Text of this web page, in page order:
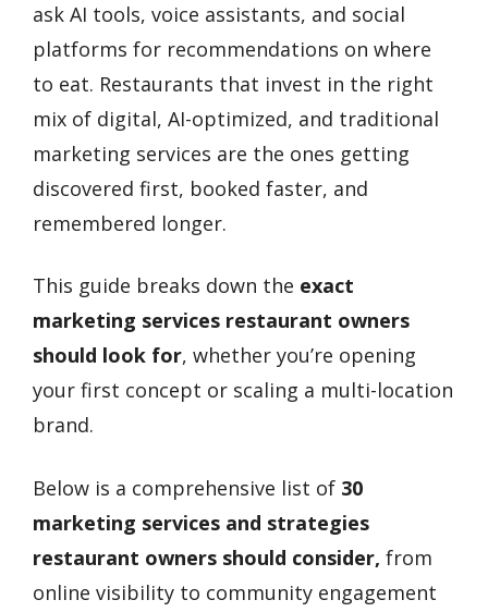
ask AI tools, voice assistants, and social
platforms for recommendations on where
to eat. Restaurants that invest in the right
mix of digital, AI-optimized, and traditional
marketing services are the ones getting
discovered first, booked faster, and
remembered longer.
This guide breaks down the exact
marketing services restaurant owners
should look for, whether you’re opening
your first concept or scaling a multi-location
brand.
Below is a comprehensive list of 30
marketing services and strategies
restaurant owners should consider, from
online visibility to community engagement